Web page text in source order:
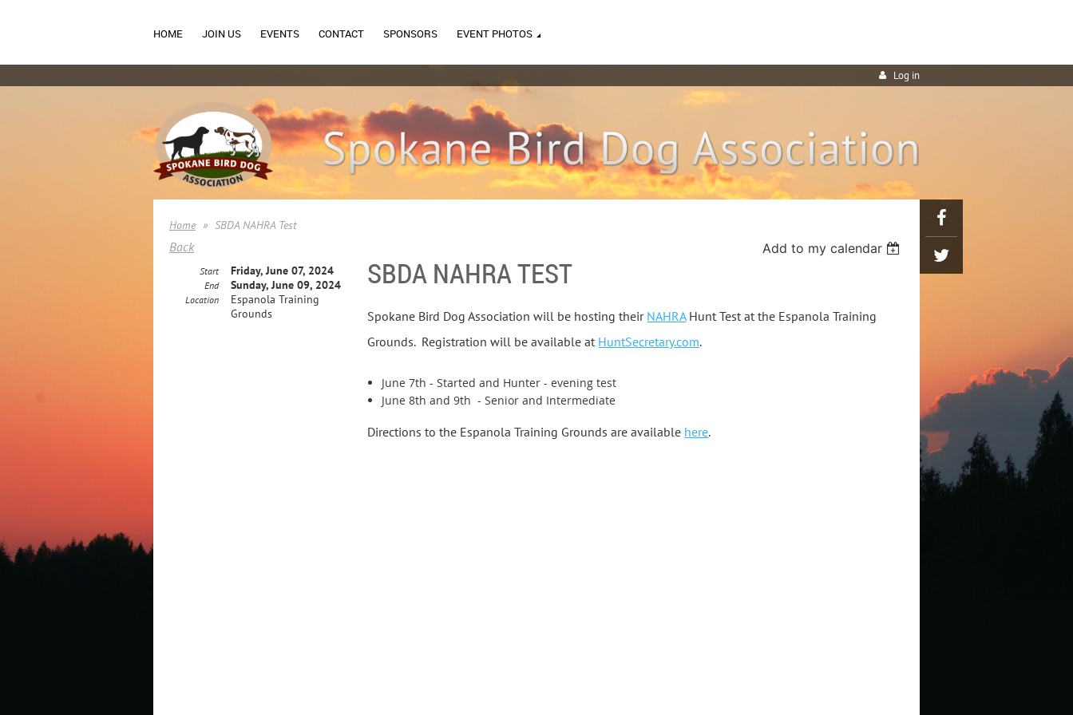
HOME JOIN US EVENTS CONTACT SPONSORS EVENT PHOTOS
Log in
Home SBDA NAHRA Test
Back Add to my calendar
SBDA NAHRA TEST
Start Friday, June 07, 2024
End Sunday, June 09, 2024
Location
Espanola Training
Grounds
Spokane Bird Dog Association will be hosting their NAHRAHunt Test at the Espanola Training
Grounds. Registration will be available at HuntSecretary.com.
June 7th - Started and Hunter - evening test
June 8th and 9th - Senior and Intermediate
Directions to the Espanola Training Grounds are available here.